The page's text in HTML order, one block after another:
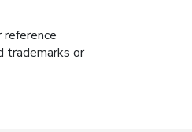
trademarks or